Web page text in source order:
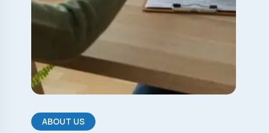
ABOUT US